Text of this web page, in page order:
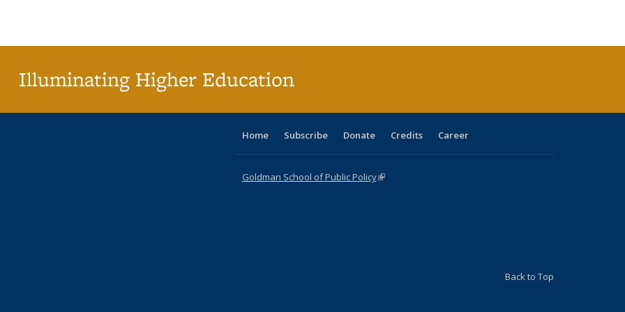
Illuminating Higher Education
Home Subscribe Donate Credits Career
Goldman School of Public Policy(link is external)
Back to Top